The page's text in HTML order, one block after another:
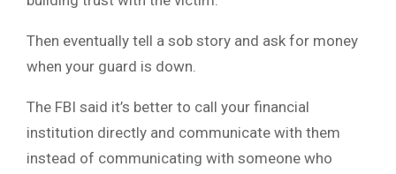
Then eventually tell a sob story and ask for money
when your guard is down.
The FBI said it’s better to call your financial
institution directly and communicate with them
instead of communicating with someone who